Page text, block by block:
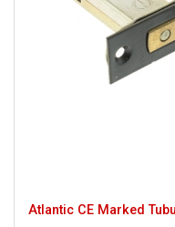
Atlantic CE Marked